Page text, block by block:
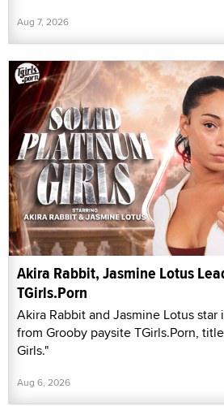
Aug 7, 2026
Akira Rabbit, Jasmine Lotus
TGirls.Porn
Akira Rabbit and Jasmine Lotus
from Grooby paysite TGirls.Porn,
Girls."
Aug 6, 2026